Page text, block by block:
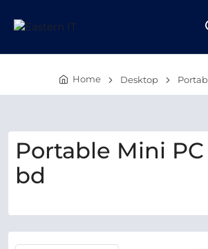
Home Desktop
Portable Mini
bd